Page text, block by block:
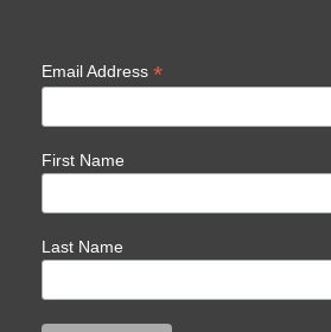
Email Address *
First Name
Last Name